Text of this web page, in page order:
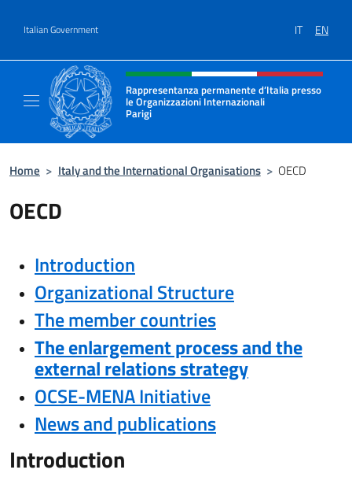
Italian Government IT EN
Header, social and menu of site
Rappresentanza permanente d’Italia presso
le Organizzazioni Internazionali
Parigi
Sito Ufficiale della Rappresentanza
Home > Italy and the International Organisations > OECD
OECD
Introduction
Organizational Structure
The member countries
The enlargement process and the
external relations strategy
OCSE-MENA Initiative
News and publications
Introduction